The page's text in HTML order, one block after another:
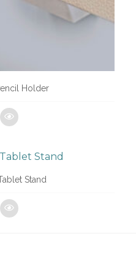
Holder
Stand